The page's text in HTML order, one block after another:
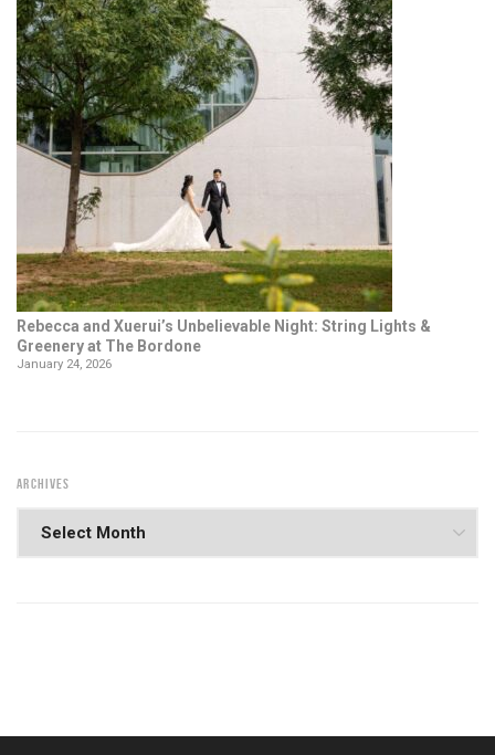
Rebecca and Xuerui’s Unbelievable Night: String Lights &
Greenery at The Bordone
January 24, 2026
ARCHIVES